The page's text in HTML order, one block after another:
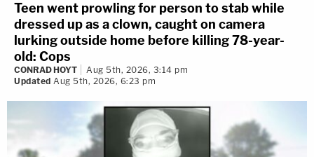
Teen went prowling for person to stab while
dressed up as a clown, caught on camera
lurking outside home before killing 78-year-
old: Cops
CONRAD HOYT
Aug 5th, 2026, 3:14 pm
Updated Aug 5th, 2026, 6:23 pm